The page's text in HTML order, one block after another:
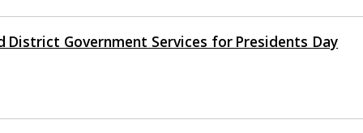
District Government Services for Presidents Day